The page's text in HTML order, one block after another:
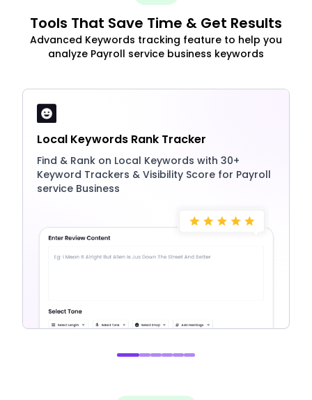
Tools That Save Time & Get Results
Advanced Keywords tracking feature to help you
analyze Payroll service business keywords
Local Keywords Rank Tracker
Find & Rank on Local Keywords with 30+
Keyword Trackers & Visibility Score for Payroll
service Business